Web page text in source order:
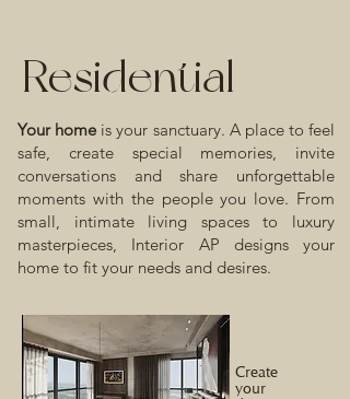
Residential
Your home is your sanctuary. A place to feel
safe, create special memories, invite
conversations and share unforgettable
moments with the people you love. From
small, intimate living spaces to luxury
masterpieces, Interior AP designs your
home to fit your needs and desires.
Create
your